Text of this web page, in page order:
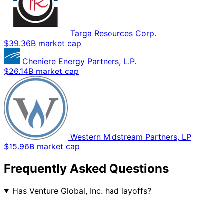
Targa Resources Corp.
$39.36B market cap
Cheniere Energy Partners, L.P.
$26.14B market cap
Western Midstream Partners, LP
$15.96B market cap
Frequently Asked Questions
Has Venture Global, Inc. had layoffs?